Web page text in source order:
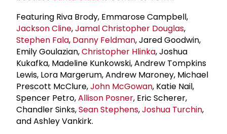
Featuring Riva Brody, Emmarose Campbell,
Jackson Cline,Jamal Christopher Douglas,
Stephen Fala, Danny Feldman, Jared Goodwin,
Emily Goulazian,Christopher Hlinka, Joshua
Kukafka, Madeline Kunkowski, Andrew Tompkins
Lewis, Lora Margerum, Andrew Maroney, Michael
Prescott McClure,John McGowan, Katie Nail,
Spencer Petro,Allison Posner, Eric Scherer,
Chandler Sinks,Sean Stephens,Joshua Turchin,
and Ashley Vankirk.